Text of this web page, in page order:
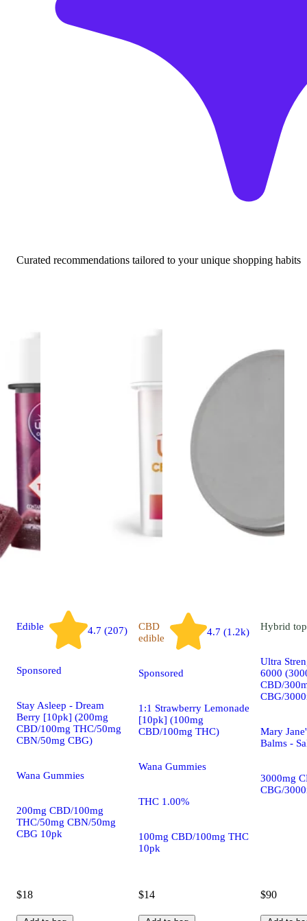
Curated recommendations tailored to your unique shopping habits
Edible 4.7 (207)
Sponsored
Stay Asleep - Dream
Berry [10pk] (200mg
CBD/100mg THC/50mg
CBN/50mg CBG)
Wana Gummies
200mg CBD/100mg
THC/50mg CBN/50mg
CBG 10pk
$18
CBD
edible
4.7 (1.2k)
Sponsored
1:1 Strawberry Lemonade
[10pk] (100mg
CBD/100mg THC)
Wana Gummies
THC 1.00%
100mg CBD/100mg THC
10pk
$14
Hybrid
Ultra
6000
CBD/
CBG/
Mary
Balms -
3000mg
CBG/
$90